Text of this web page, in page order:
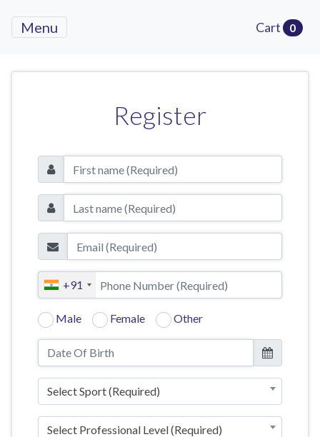
Menu Cart 0
Register
+91
Male Female Other
Select Sport (Required)
Select Professional Level (Required)